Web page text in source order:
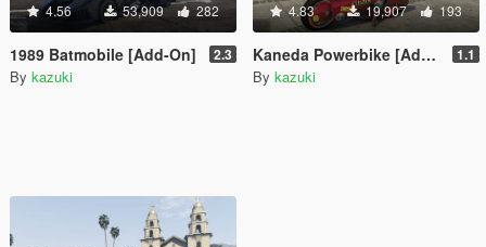
4.56 53,909 282
1989 Batmobile [Add-On] 2.3
By kazuki
4.83 19,907 193
Kaneda Powerbike [Add-On] 1.1
By kazuki